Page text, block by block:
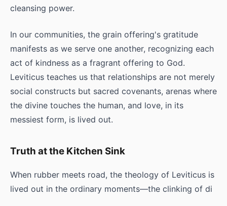
cleansing power.
In our communities, the grain offering's gratitude
manifests as we serve one another, recognizing each
act of kindness as a fragrant offering to God.
Leviticus teaches us that relationships are not merely
social constructs but sacred covenants, arenas where
the divine touches the human, and love, in its
messiest form, is lived out.
Truth at the Kitchen Sink
When rubber meets road, the theology of Leviticus is
lived out in the ordinary moments—the clinking of di